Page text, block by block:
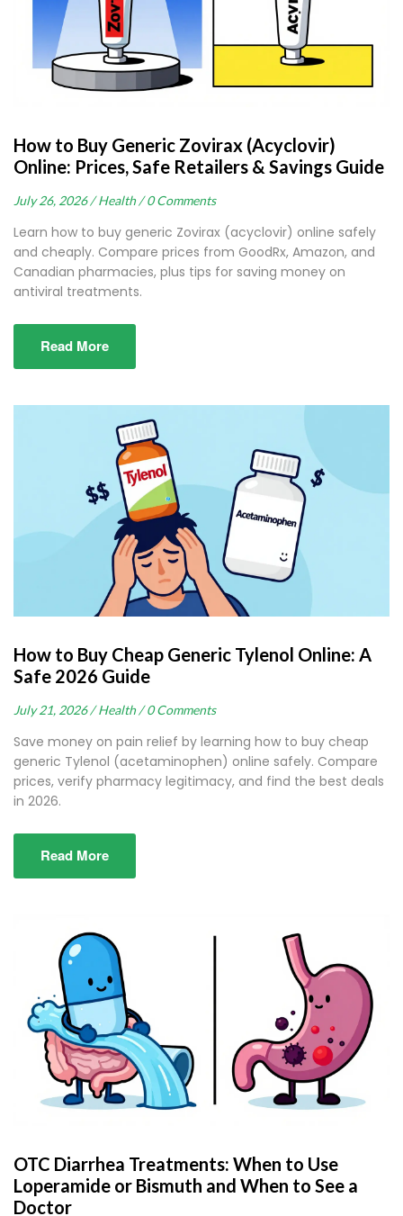
How to Buy Generic Zovirax (Acyclovir)
Online: Prices, Safe Retailers & Savings Guide
July 26, 2026 / Health / 0 Comments
Learn how to buy generic Zovirax (acyclovir) online safely
and cheaply. Compare prices from GoodRx, Amazon, and
Canadian pharmacies, plus tips for saving money on
antiviral treatments.
Read More
How to Buy Cheap Generic Tylenol Online: A
Safe 2026 Guide
July 21, 2026 / Health / 0 Comments
Save money on pain relief by learning how to buy cheap
generic Tylenol (acetaminophen) online safely. Compare
prices, verify pharmacy legitimacy, and find the best deals
in 2026.
Read More
OTC Diarrhea Treatments: When to Use
Loperamide or Bismuth and When to See a
Doctor